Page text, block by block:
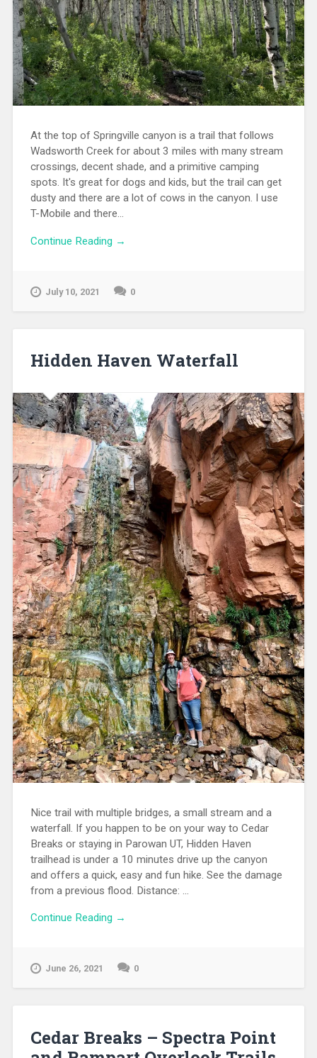
At the top of Springville canyon is a trail that follows
Wadsworth Creek for about 3 miles with many stream
crossings, decent shade, and a primitive camping
spots. It's great for dogs and kids, but the trail can get
dusty and there are a lot of cows in the canyon. I use
T-Mobile and there...
Continue Reading →
July 10, 2021 0
Hidden Haven Waterfall
Nice trail with multiple bridges, a small stream and a
waterfall. If you happen to be on your way to Cedar
Breaks or staying in Parowan UT, Hidden Haven
trailhead is under a 10 minutes drive up the canyon
and offers a quick, easy and fun hike. See the damage
from a previous flood. Distance: ...
Continue Reading →
June 26, 2021 0
Cedar Breaks – Spectra Point